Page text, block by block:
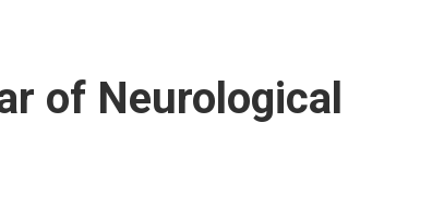
of Neurological